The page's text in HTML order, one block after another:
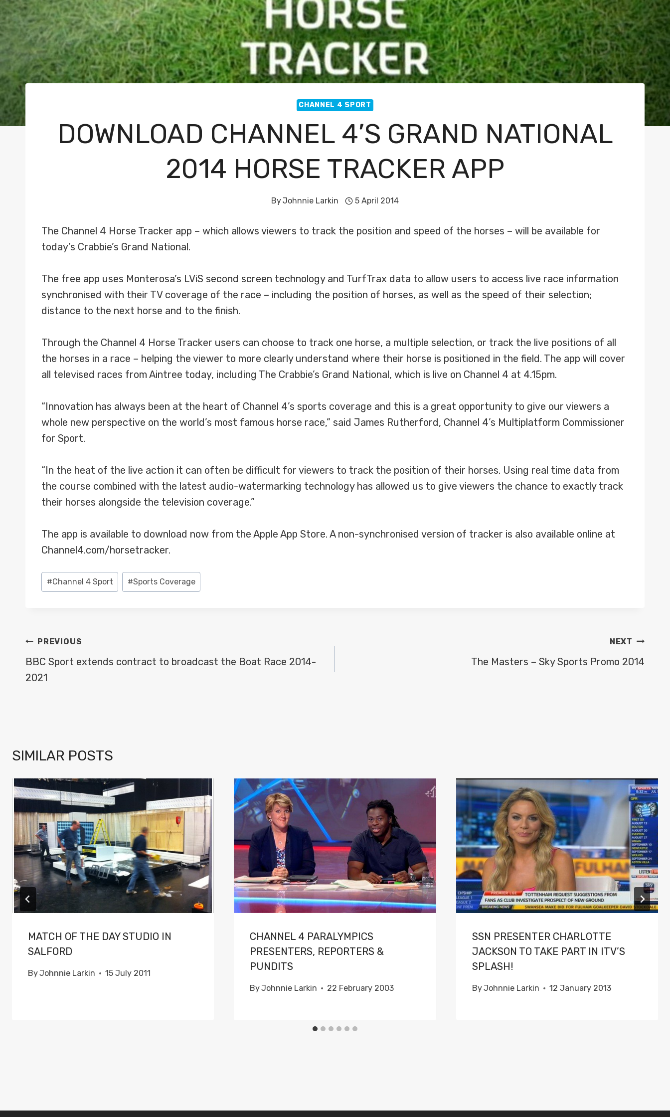
CHANNEL 4 SPORT
DOWNLOAD CHANNEL 4’S GRAND NATIONAL
2014 HORSE TRACKER APP
ByJohnnie Larkin 5 April 2014
The Channel 4 Horse Tracker app – which allows viewers to track the position and speed of the horses – will be available for
today’s Crabbie’s Grand National.
The free app uses Monterosa’s LViS second screen technology and TurfTrax data to allow users to access live race information
synchronised with their TV coverage of the race – including the position of horses, as well as the speed of their selection;
distance to the next horse and to the finish.
Through the Channel 4 Horse Tracker users can choose to track one horse, a multiple selection, or track the live positions of all
the horses in a race – helping the viewer to more clearly understand where their horse is positioned in the field. The app will cover
all televised races from Aintree today, including The Crabbie’s Grand National, which is live on Channel 4 at 4.15pm.
“Innovation has always been at the heart of Channel 4’s sports coverage and this is a great opportunity to give our viewers a
whole new perspective on the world’s most famous horse race,” said James Rutherford, Channel 4’s Multiplatform Commissioner
for Sport.
“In the heat of the live action it can often be difficult for viewers to track the position of their horses. Using real time data from
the course combined with the latest audio-watermarking technology has allowed us to give viewers the chance to exactly track
their horses alongside the television coverage.”
The app is available to download now from the Apple App Store. A non-synchronised version of tracker is also available online at
Channel4.com/horsetracker.
Post
Tags:
#Channel 4 Sport #Sports Coverage
POST
NAVIGATION
PREVIOUS
BBC Sport extends contract to broadcast the Boat Race 2014-
2021
NEXT
The Masters – Sky Sports Promo 2014
SIMILAR POSTS
MATCH OF THE DAY STUDIO IN
SALFORD
ByJohnnie Larkin 15 July 2011
CHANNEL 4 PARALYMPICS
PRESENTERS, REPORTERS &
PUNDITS
ByJohnnie Larkin 22 February 2003
SSN PRESENTER CHARLOTTE
JACKSON TO TAKE PART IN ITV’S
SPLASH!
ByJohnnie Larkin 12 January 2013